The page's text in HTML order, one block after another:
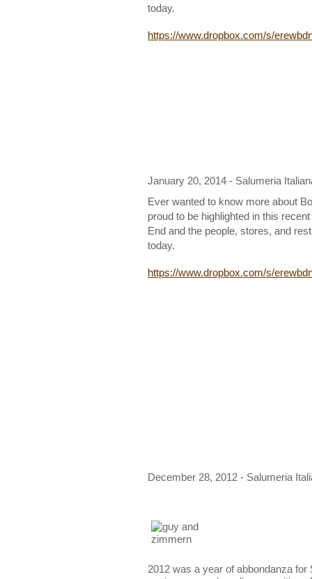
today.
https://www.dropbox.com/s/
January 20, 2014 - Salumeria
Ever wanted to know more about
proud to be highlighted in this
End and the people, stores, and
today.
https://www.dropbox.com/s/
December 28, 2012 - Salumeria
2012 was a year of abbondanza